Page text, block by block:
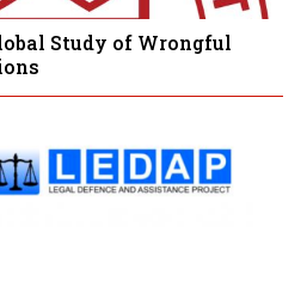
Study of Wrongful